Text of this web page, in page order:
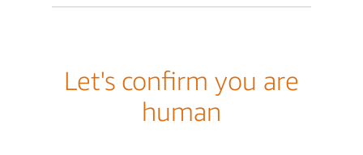
Let's confirm you are
human